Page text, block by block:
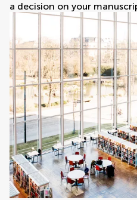
a decision on your